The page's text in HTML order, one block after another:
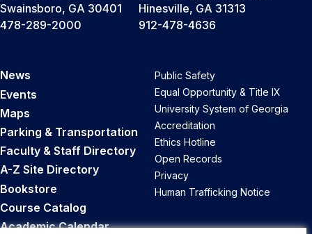
Swainsboro, GA 30401
478-289-2000
Hinesville, GA 31313
912-478-4636
News
Events
Maps
Parking & Transportation
Faculty & Staff Directory
A-Z Site Directory
Bookstore
Course Catalog
Academic Calendar
Public Safety
Equal Opportunity & Title IX
University System of Georgia
Accreditation
Ethics Hotline
Open Records
Privacy
Human Trafficking Notice